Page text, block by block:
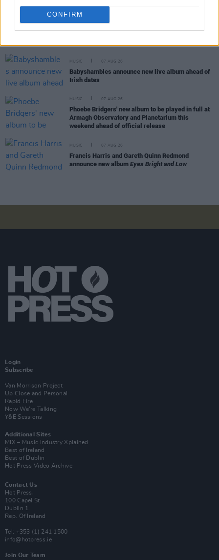
CONFIRM
COMPETITIONS
MUSIC 07 AUG 26
Babyshambles announce new live album ahead of
Irish dates
MUSIC 07 AUG 26
Phoebe Bridgers' new album to be played in full at
Armagh Observatory and Planetarium this
weekend ahead of official release
MUSIC 07 AUG 26
Francis Harris and Gareth Quinn Redmond
announce new album Eyes Bright and Low
Login
Subscribe
Van Morrison Project
Up Close and Personal
Rapid Fire
Now We’re Talking
Y&E Sessions
Additional Sites
MIX – Music Industry Xplained
Best of Ireland
Best of Dublin
Hot Press Video Archive
Contact Us
Hot Press,
100 Capel St
Dublin 1.
Rep. Of Ireland
Tel: +353 (1) 241 1500
info@hotpress.ie
Join Our Team